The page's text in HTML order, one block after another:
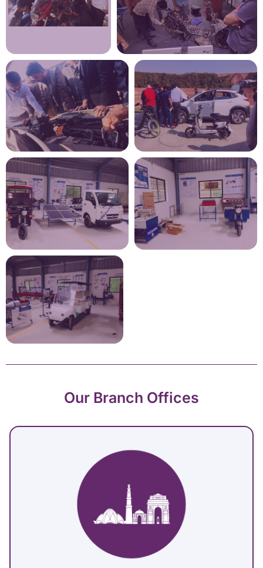
Our Branch Offices